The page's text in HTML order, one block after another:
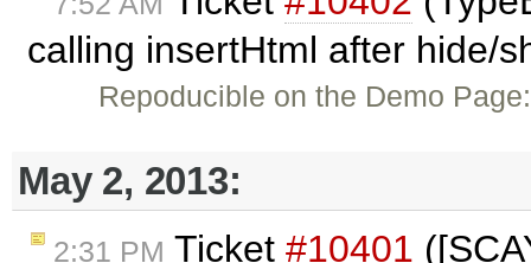
calling insertHtml after hide/
Repoducible on the Demo Page:
May 2, 2013:
2:31 PM Ticket #10401